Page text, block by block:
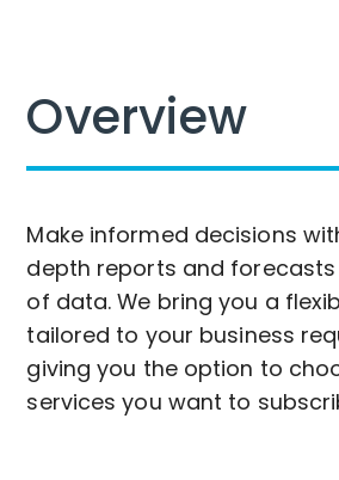
Overview
Make informed decisions
depth reports and
of data. We bring you a
tailored to your business
giving you the option to
services you want to